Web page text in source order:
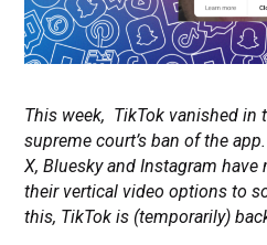
This week, TikTok vanished in
supreme court’s ban of the
X, Bluesky and Instagram have
their vertical video options to
this, TikTok is (temporarily)